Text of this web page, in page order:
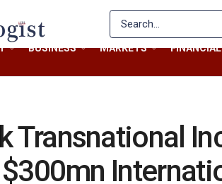
BUSINESS MARKETS
Transnational